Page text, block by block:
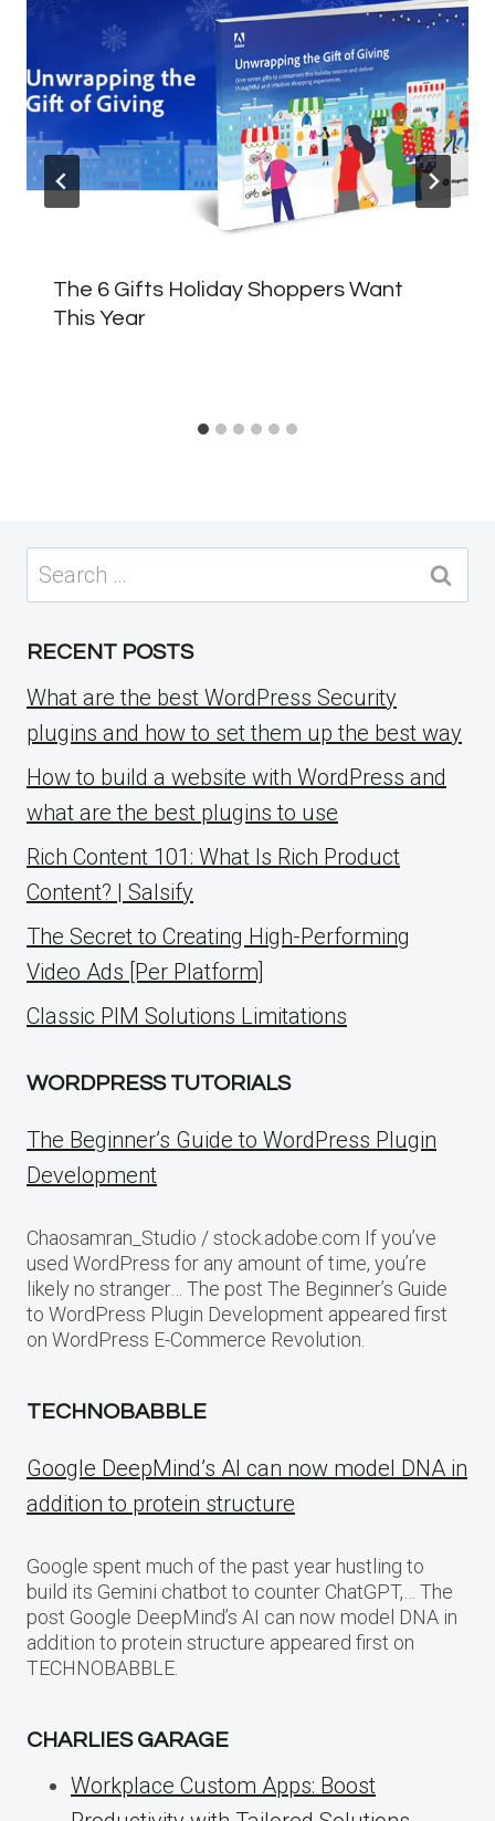
The 6 Gifts Holiday Shoppers Want
This Year
Search
for:
RECENT POSTS
What are the best WordPress Security
plugins and how to set them up the best way
How to build a website with WordPress and
what are the best plugins to use
Rich Content 101: What Is Rich Product
Content? | Salsify
The Secret to Creating High-Performing
Video Ads [Per Platform]
Classic PIM Solutions Limitations
WORDPRESS TUTORIALS
The Beginner’s Guide to WordPress Plugin
Development
Chaosamran_Studio / stock.adobe.com If you’ve
used WordPress for any amount of time, you’re
likely no stranger… The post The Beginner’s Guide
to WordPress Plugin Development appeared first
on WordPress E-Commerce Revolution.
TECHNOBABBLE
Google DeepMind’s AI can now model DNA in
addition to protein structure
Google spent much of the past year hustling to
build its Gemini chatbot to counter ChatGPT,… The
post Google DeepMind’s AI can now model DNA in
addition to protein structure appeared first on
TECHNOBABBLE.
CHARLIES GARAGE
Workplace Custom Apps: Boost